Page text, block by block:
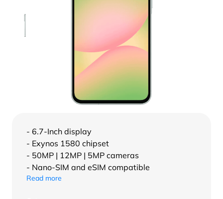
- 6.7-Inch display
- Exynos 1580 chipset
- 50MP | 12MP | 5MP cameras
- Nano-SIM and eSIM compatible
Read more